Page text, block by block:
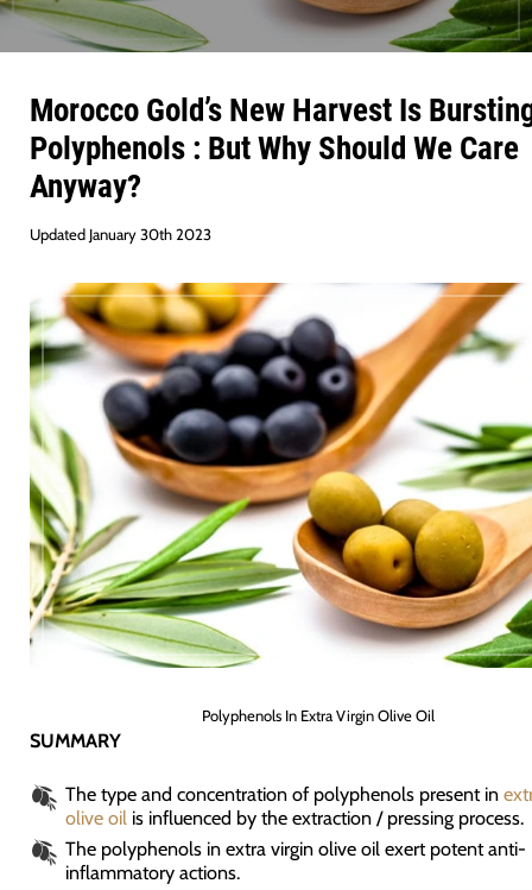
Morocco Gold’s New Harvest Is
Polyphenols : But Why Should We Care
Anyway?
Updated January 30th 2023
Polyphenols In Extra Virgin Olive Oil
SUMMARY
The type and concentration of polyphenols present in
olive oilis influenced by the extraction / pressing process.
The polyphenols in extra virgin olive oil exert potent anti-
inflammatory actions.